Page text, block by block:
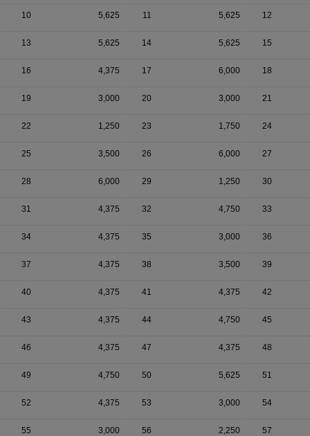
10 5,625 11 5,625 12
13 5,625 14 5,625 15
16 4,375 17 6,000 18
19 3,000 20 3,000 21
22 1,250 23 1,750 24
25 3,500 26 6,000 27
28 6,000 29 1,250 30
31 4,375 32 4,750 33
34 4,375 35 3,000 36
37 4,375 38 3,500 39
40 4,375 41 4,375 42
43 4,375 44 4,750 45
46 4,375 47 4,375 48
49 4,750 50 5,625 51
52 4,375 53 3,000 54
55 3,000 56 2,250 57